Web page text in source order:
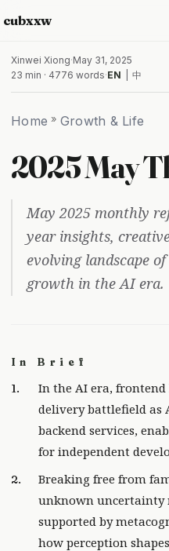
cubxxw
Xinwei Xiong·May 31, 2025
23 min · 4776 words·EN 中
Home » Growth & Life
2025 May
May 2025 monthly
year insights,
evolving landscape
growth in the AI era.
In Brief
In the AI era,
delivery battlefield as
backend services,
for independent
Breaking free from
unknown uncertainty
supported by
how perception